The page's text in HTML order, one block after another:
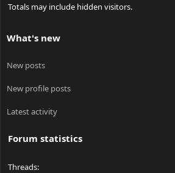
Totals may include hidden visitors.
What's new
New posts
New profile posts
Latest activity
Forum statistics
Threads